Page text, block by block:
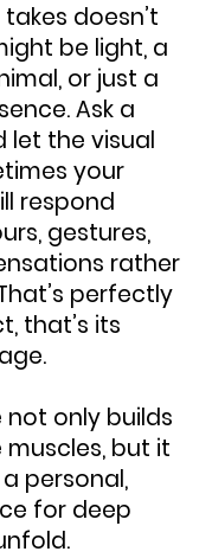
doesn’t
be light, a
or just a
Ask a
let the visual
your
respond
gestures,
rather
perfectly
that’s its
not only builds
but it
personal,
for deep